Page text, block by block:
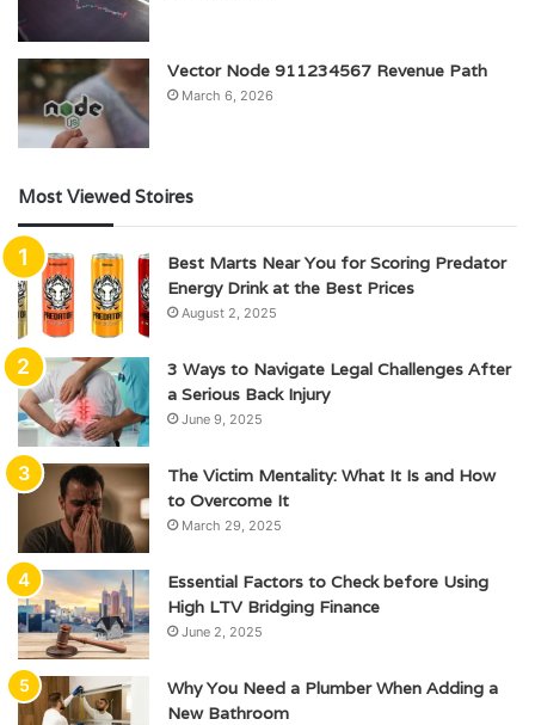
Vector Node 911234567 Revenue Path
March 6, 2026
Most Viewed Stoires
Best Marts Near You for Scoring Predator
Energy Drink at the Best Prices
August 2, 2025
3 Ways to Navigate Legal Challenges After
a Serious Back Injury
June 9, 2025
The Victim Mentality: What It Is and How
to Overcome It
March 29, 2025
Essential Factors to Check before Using
High LTV Bridging Finance
June 2, 2025
Why You Need a Plumber When Adding a
New Bathroom